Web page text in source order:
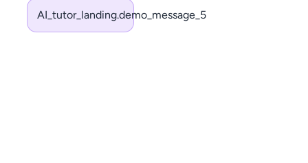
AI_tutor_landing.demo_message_5